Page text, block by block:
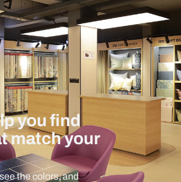
you find
match your
the colors, and